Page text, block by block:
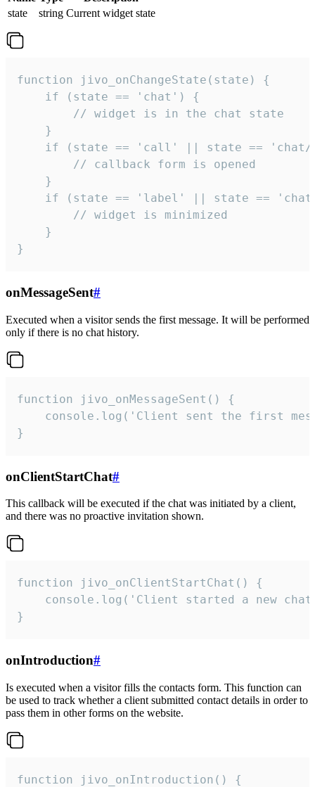
state
string Current widget state
function jivo_onChangeState(state) {
    if (state == 'chat') {
        // widget is in the chat state
    }
if (state == 'call' || state ==
        // callback form is opened
    }
if (state == 'label' || state ==
        // widget is minimized
    }
}
onMessageSent#
Executed when a visitor sends the first message. It will be performed
only if there is no chat history.
function jivo_onMessageSent() {
console.log('Client sent the first
}
onClientStartChat#
This callback will be executed if the chat was initiated by a client,
and there was no proactive invitation shown.
function jivo_onClientStartChat() {
console.log('Client started a new
}
onIntroduction#
Is executed when a visitor fills the contacts form. This function can
be used to track whether a client submitted contact details in order to
pass them in other forms on the website.
function jivo_onIntroduction() {